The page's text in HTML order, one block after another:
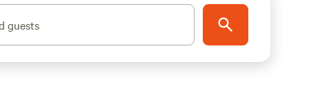
guests